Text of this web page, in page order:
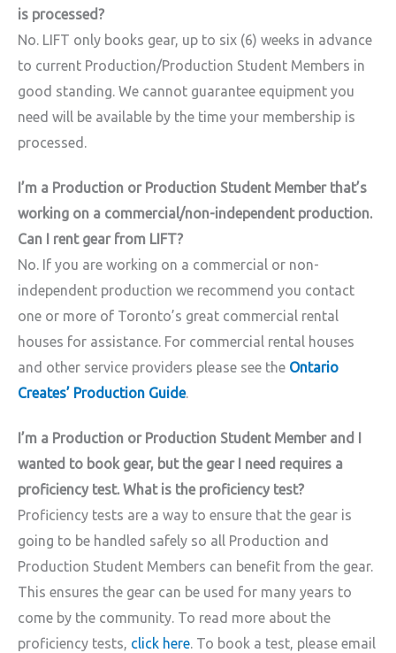
is processed?
No. LIFT only books gear, up to six (6) weeks in advance
to current Production/Production Student Members in
good standing. We cannot guarantee equipment you
need will be available by the time your membership is
processed.
I’m a Production or Production Student Member that’s
working on a commercial/non-independent production.
Can I rent gear from LIFT?
No. If you are working on a commercial or non-
independent production we recommend you contact
one or more of Toronto’s great commercial rental
houses for assistance. For commercial rental houses
and other service providers please see the Ontario
Creates’ Production Guide.
I’m a Production or Production Student Member and I
wanted to book gear, but the gear I need requires a
proficiency test. What is the proficiency test?
Proficiency tests are a way to ensure that the gear is
going to be handled safely so all Production and
Production Student Members can benefit from the gear.
This ensures the gear can be used for many years to
come by the community. To read more about the
proficiency tests, click here. To book a test, please email